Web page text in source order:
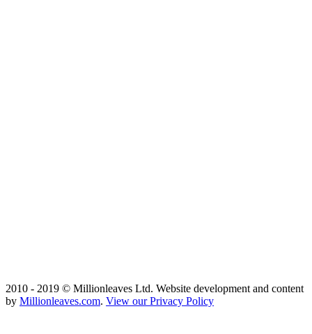
2010 - 2019 © Millionleaves Ltd. Website development and content
by Millionleaves.com. View our Privacy Policy